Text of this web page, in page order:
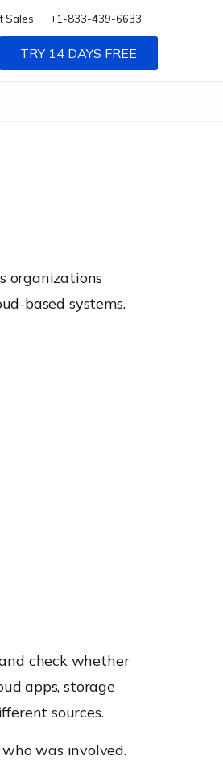
Sales +1-833-439-6633
TRY 14 DAYS FREE
organizations
based systems.
check whether
apps, storage
sources.
was involved.